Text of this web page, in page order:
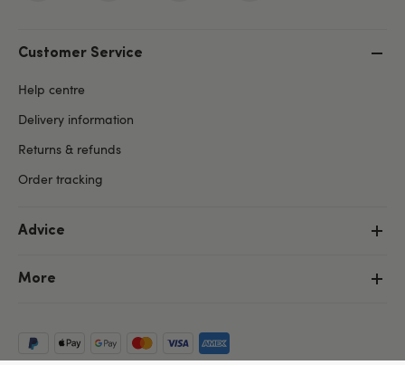
Customer Service
Help centre
Delivery information
Returns & refunds
Order tracking
Advice
More